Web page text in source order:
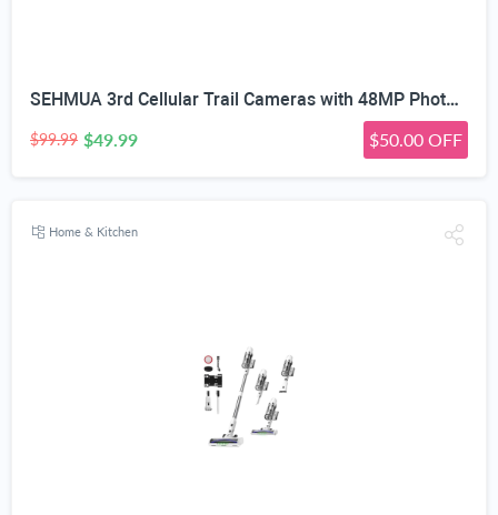
SEHMUA 3rd Cellular Trail Cameras with 48MP Photo 2K Live Streaming, 4G LTE Unlimited Data Plan Built-in SIM Card, 4W Solar Powered Game/Deer Cam No Glow Flash with Motion Activated -Camouflage
$99.99 $49.99 $50.00 OFF
Home & Kitchen